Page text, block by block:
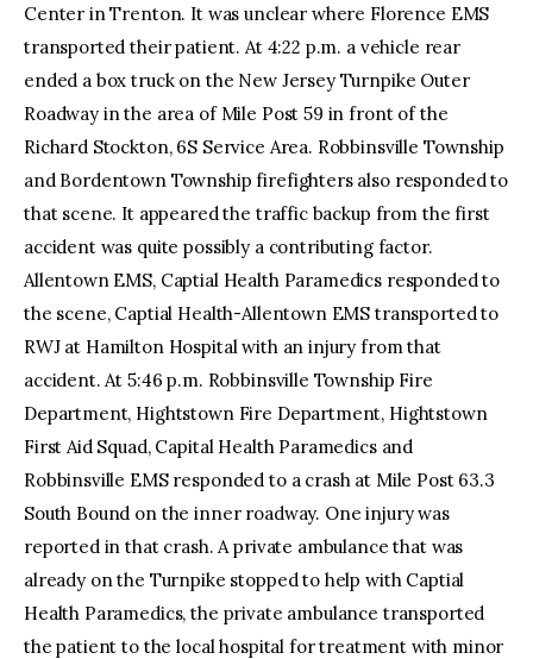
Center in Trenton. It was unclear where Florence EMS
transported their patient. At 4:22 p.m. a vehicle rear
ended a box truck on the New Jersey Turnpike Outer
Roadway in the area of Mile Post 59 in front of the
Richard Stockton, 6S Service Area. Robbinsville Township
and Bordentown Township firefighters also responded to
that scene. It appeared the traffic backup from the first
accident was quite possibly a contributing factor.
Allentown EMS, Captial Health Paramedics responded to
the scene, Captial Health-Allentown EMS transported to
RWJ at Hamilton Hospital with an injury from that
accident. At 5:46 p.m. Robbinsville Township Fire
Department, Hightstown Fire Department, Hightstown
First Aid Squad, Capital Health Paramedics and
Robbinsville EMS responded to a crash at Mile Post 63.3
South Bound on the inner roadway. One injury was
reported in that crash. A private ambulance that was
already on the Turnpike stopped to help with Captial
Health Paramedics, the private ambulance transported
the patient to the local hospital for treatment with minor